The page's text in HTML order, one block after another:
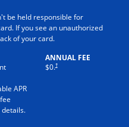
be held responsible for
If you see an unauthorized
of your card.
APR
ANNUAL FEE
$0.†